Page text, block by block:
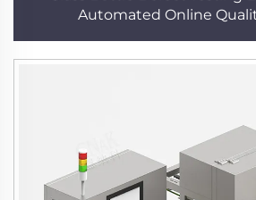
Automated Online